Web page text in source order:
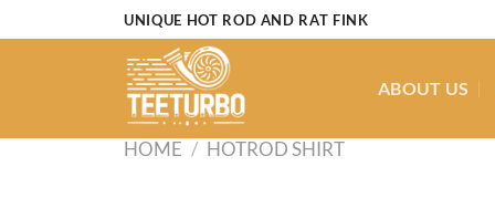
to
UNIQUE HOT ROD AND RAT FINK
ABOUT US
HOME / HOTROD SHIRT